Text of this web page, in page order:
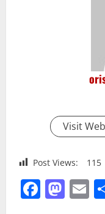
Visit
Post Views: 115